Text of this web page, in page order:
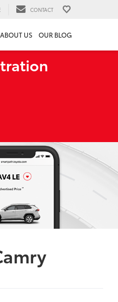
CONTACT
ABOUT US OUR BLOG